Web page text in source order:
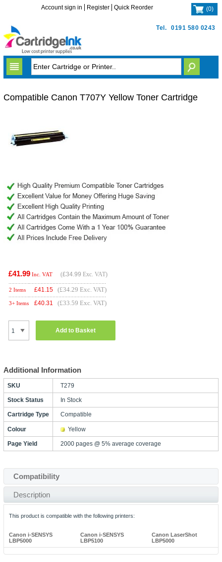
Tel. 0191 580 0243
Account sign in Register Quick Reorder (0)
Compatible Canon T707Y Yellow Toner Cartridge
£41.99 Inc. VAT (£34.99 Exc. VAT)
2 Items £41.15 (£34.29 Exc. VAT)
3+ Items £40.31 (£33.59 Exc. VAT)
Add to Basket
Additional Information
SKU T279
Stock Status In Stock
Cartridge Type Compatible
Colour Yellow
Page Yield 2000 pages @ 5% average coverage
Compatibility
Description
This product is compatible with the following printers:
Canon i-SENSYS
LBP5000
Canon i-SENSYS
LBP5100
Canon LaserShot
LBP5000